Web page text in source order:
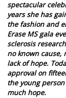
spectacular
years she has
the fashion and
Erase MS gala
sclerosis
no known cause,
lack of hope.
approval on
the young
much hope.